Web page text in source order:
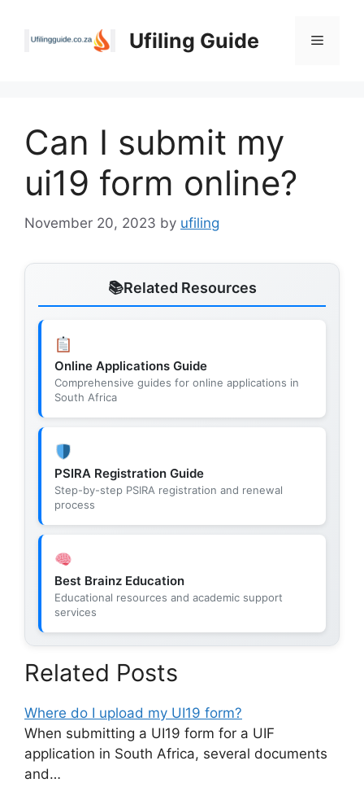
Ufiling Guide Menu
Can I submit my
ui19 form online?
November 20, 2023 by ufiling
Related Resources
Online Applications Guide
Comprehensive guides for online applications in
South Africa
PSIRA Registration Guide
Step-by-step PSIRA registration and renewal
process
Best Brainz Education
Educational resources and academic support
services
Related Posts
Where do I upload my UI19 form?
When submitting a UI19 form for a UIF
application in South Africa, several documents
and…